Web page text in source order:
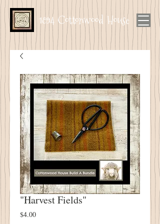
1894 Cottonwood House
"Harvest Fields"
$4.00Price